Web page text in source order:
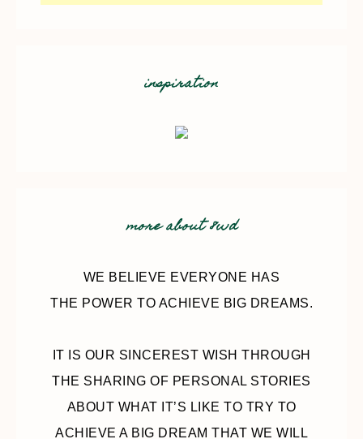
inspiration
more about 8wd
WE BELIEVE EVERYONE HAS
THE POWER TO ACHIEVE BIG DREAMS.
IT IS OUR SINCEREST WISH THROUGH
THE SHARING OF PERSONAL STORIES
ABOUT WHAT IT’S LIKE TO TRY TO
ACHIEVE A BIG DREAM THAT WE WILL